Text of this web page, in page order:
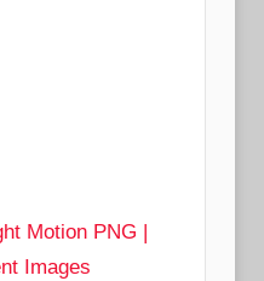
Motion PNG |
Images